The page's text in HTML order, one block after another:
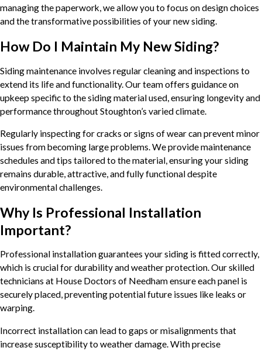
managing the paperwork, we allow you to focus on design choices
and the transformative possibilities of your new siding.
How Do I Maintain My New Siding?
Siding maintenance involves regular cleaning and inspections to
extend its life and functionality. Our team offers guidance on
upkeep specific to the siding material used, ensuring longevity and
performance throughout Stoughton’s varied climate.
Regularly inspecting for cracks or signs of wear can prevent minor
issues from becoming large problems. We provide maintenance
schedules and tips tailored to the material, ensuring your siding
remains durable, attractive, and fully functional despite
environmental challenges.
Why Is Professional Installation
Important?
Professional installation guarantees your siding is fitted correctly,
which is crucial for durability and weather protection. Our skilled
technicians at House Doctors of Needham ensure each panel is
securely placed, preventing potential future issues like leaks or
warping.
Incorrect installation can lead to gaps or misalignments that
increase susceptibility to weather damage. With precise